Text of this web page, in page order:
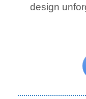
design